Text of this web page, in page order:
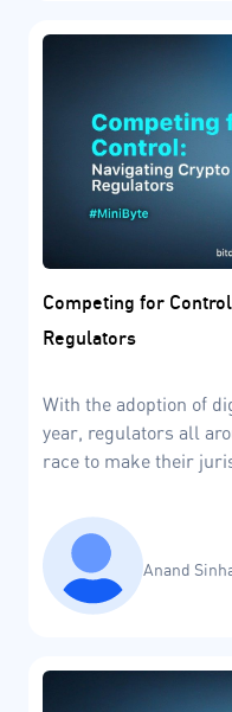
Competing for
Regulators
With the adoption of
year, regulators all
race to make their
Anand